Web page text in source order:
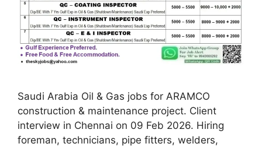
Saudi Arabia Oil & Gas jobs for ARAMCO
construction & maintenance project. Client
interview in Chennai on 09 Feb 2026. Hiring
foreman, technicians, pipe fitters, welders,